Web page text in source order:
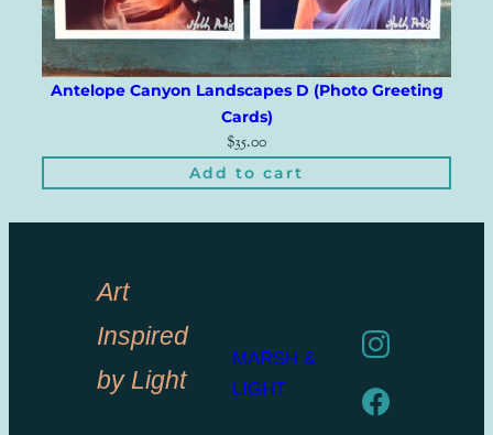
Antelope Canyon Landscapes D (Photo Greeting
Cards)
$35.00
Add to cart
Art
Inspired
by Light
MARSH &
LIGHT